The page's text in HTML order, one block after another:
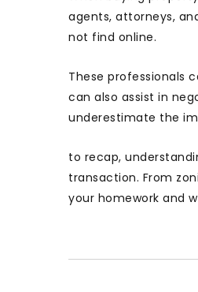
agents, attorneys,
not find online.
These professionals
can also assist in
underestimate the
to recap,
transaction. From
your homework and